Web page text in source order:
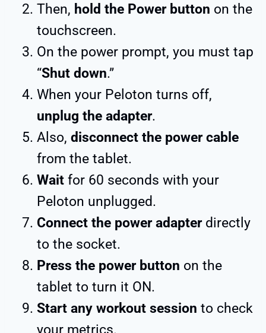
Then, hold the Power button on the
touchscreen.
On the power prompt, you must tap
“Shut down.”
When your Peloton turns off,
unplug the adapter.
Also, disconnect the power cable
from the tablet.
Wait for 60 seconds with your
Peloton unplugged.
Connect the power adapterdirectly
to the socket.
Press the power button on the
tablet to turn it ON.
Start any workout session to check
your metrics.